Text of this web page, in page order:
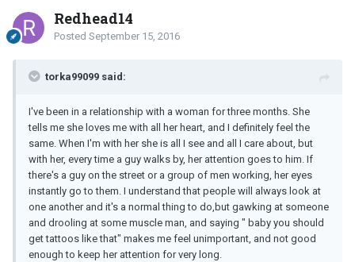
Redhead14
Posted September 15, 2016
torka99099 said:
I've been in a relationship with a woman for three months. She
tells me she loves me with all her heart, and I definitely feel the
same. When I'm with her she is all I see and all I care about, but
with her, every time a guy walks by, her attention goes to him. If
there's a guy on the street or a group of men working, her eyes
instantly go to them. I understand that people will always look at
one another and it's a normal thing to do,but gawking at someone
and drooling at some muscle man, and saying " baby you should
get tattoos like that" makes me feel unimportant, and not good
enough to keep her attention for very long.